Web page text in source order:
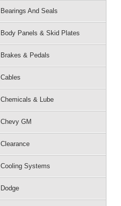
Bearings And Seals
Body Panels & Skid Plates
Brakes & Pedals
Cables
Chemicals & Lube
Chevy GM
Clearance
Cooling Systems
Dodge